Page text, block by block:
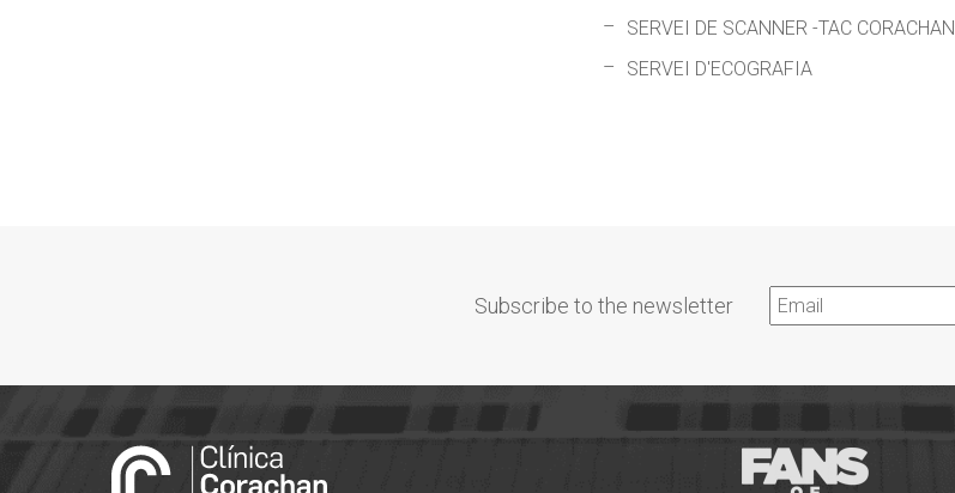
SERVEI DE SCANNER -TAC CORACHAN
SERVEI D'ECOGRAFIA
Subscribe to the newsletter